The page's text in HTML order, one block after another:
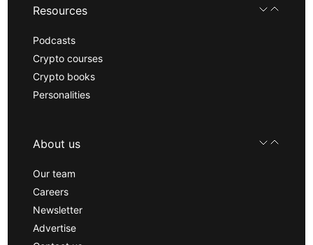
Resources
Podcasts
Crypto courses
Crypto books
Personalities
About us
Our team
Careers
Newsletter
Advertise